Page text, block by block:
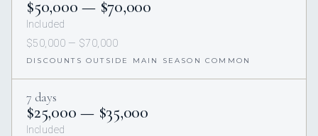
$50,000 — $70,000
Included
$50,000 — $70,000
DISCOUNTS OUTSIDE MAIN SEASON COMMON
7 days
$25,000 — $35,000
Included